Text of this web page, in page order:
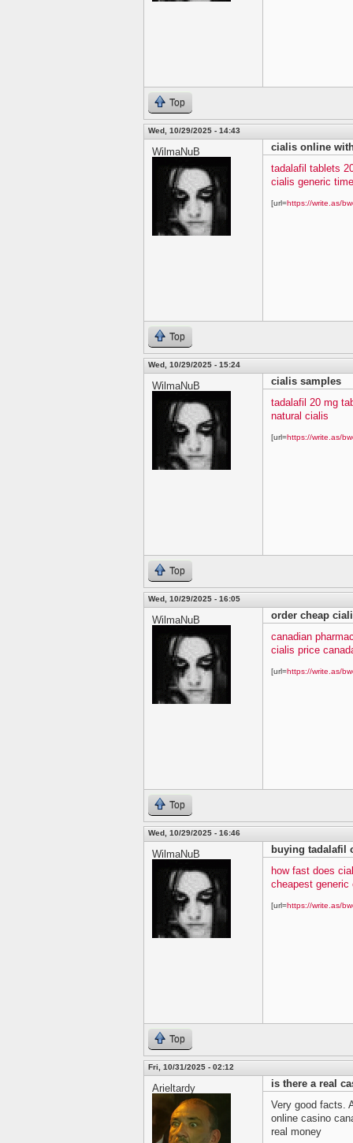
Top
Wed, 10/29/2025 - 14:43
WilmaNuB
cialis online
tadalafil tablets
cialis generic
[url=https://write.as/
Top
Wed, 10/29/2025 - 15:24
WilmaNuB
cialis samples
tadalafil 20 mg
natural cialis
[url=https://write.as/
Top
Wed, 10/29/2025 - 16:05
WilmaNuB
order cheap
canadian
cialis price
[url=https://write.as/
Top
Wed, 10/29/2025 - 16:46
WilmaNuB
buying tadalafil
how fast does
cheapest generic
[url=https://write.as/
Top
Fri, 10/31/2025 - 02:12
Arieltardy
is there a real
Very good facts.
online casino
real money